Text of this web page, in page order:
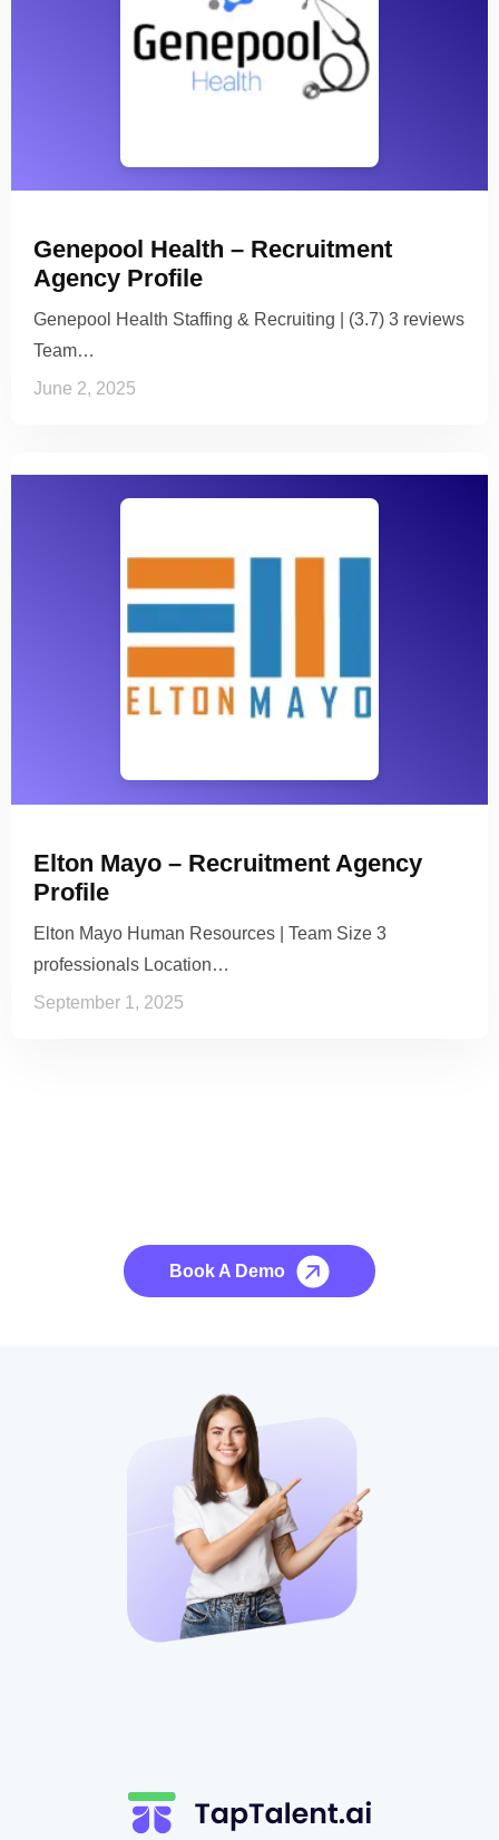
Genepool Health – Recruitment
Agency Profile
Genepool Health Staffing & Recruiting | (3.7) 3 reviews
Team…
June 2, 2025
Elton Mayo – Recruitment Agency
Profile
Elton Mayo Human Resources | Team Size 3
professionals Location…
September 1, 2025
Book A Demo